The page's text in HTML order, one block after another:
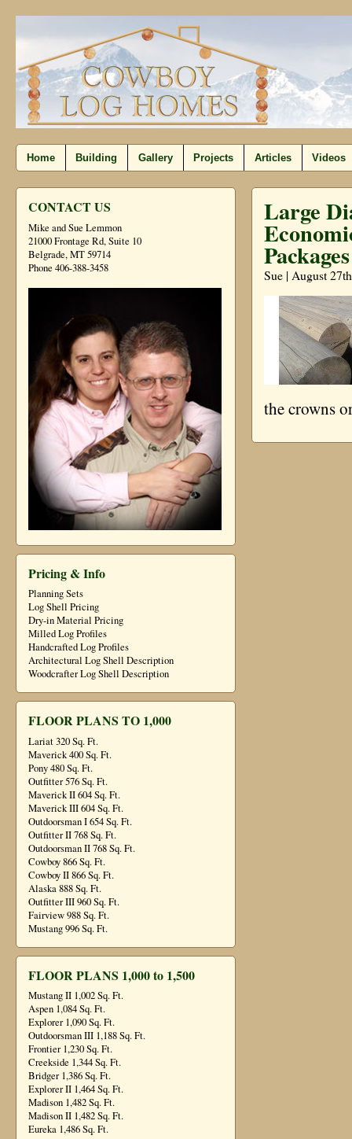
Home Building Gallery Projects Articles Videos
CONTACT US
Mike and Sue Lemmon
21000 Frontage Rd, Suite 10
Belgrade, MT 59714
Phone 406-388-3458
Pricing & Info
Planning Sets
Log Shell Pricing
Dry-in Material Pricing
Milled Log Profiles
Handcrafted Log Profiles
Architectural Log Shell Description
Woodcrafter Log Shell Description
FLOOR PLANS TO 1,000
Lariat 320 Sq. Ft.
Maverick 400 Sq. Ft.
Pony 480 Sq. Ft.
Outfitter 576 Sq. Ft.
Maverick II 604 Sq. Ft.
Maverick III 604 Sq. Ft.
Outdoorsman I 654 Sq. Ft.
Outfitter II 768 Sq. Ft.
Outdoorsman II 768 Sq. Ft.
Cowboy 866 Sq. Ft.
Cowboy II 866 Sq. Ft.
Alaska 888 Sq. Ft.
Outfitter III 960 Sq. Ft.
Fairview 988 Sq. Ft.
Mustang 996 Sq. Ft.
FLOOR PLANS 1,000 to 1,500
Mustang II 1,002 Sq. Ft.
Aspen 1,084 Sq. Ft.
Explorer 1,090 Sq. Ft.
Outdoorsman III 1,188 Sq. Ft.
Frontier 1,230 Sq. Ft.
Creekside 1,344 Sq. Ft.
Bridger 1,386 Sq. Ft.
Explorer II 1,464 Sq. Ft.
Madison 1,482 Sq. Ft.
Madison II 1,482 Sq. Ft.
Eureka 1,486 Sq. Ft.
Large
Packages
Sue | August
the crowns